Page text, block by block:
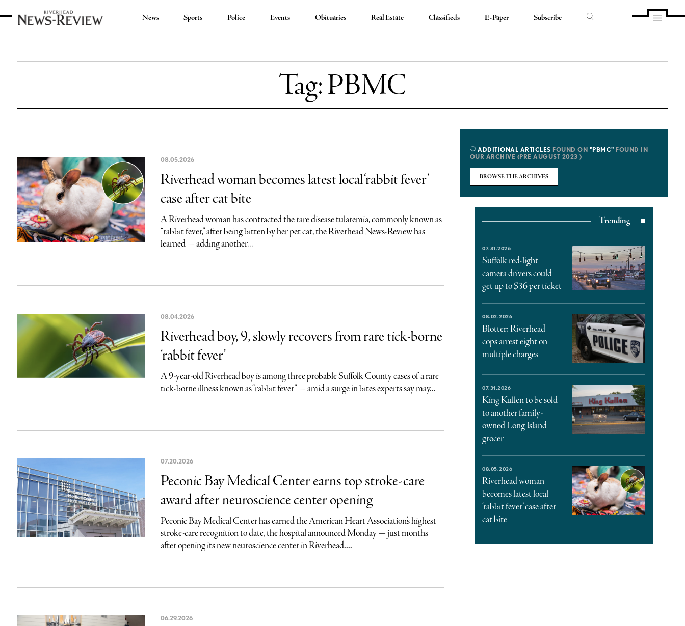
News Sports Police Events Obituaries Real Estate Classifieds E-Paper Subscribe
Tag:PBMC
08.05.2026
Riverhead woman becomes latest local ‘rabbit fever’
case after cat bite
A Riverhead woman has contracted the rare disease tularemia, commonly known as
“rabbit fever,” after being bitten by her pet cat, the Riverhead News-Review has
learned — adding another...
08.04.2026
Riverhead boy, 9, slowly recovers from rare tick-borne
‘rabbit fever’
A 9-year-old Riverhead boy is among three probable Suffolk County cases of a rare
tick-borne illness known as “rabbit fever” — amid a surge in bites experts say may...
07.20.2026
Peconic Bay Medical Center earns top stroke-care
award after neuroscience center opening
Peconic Bay Medical Center has earned the American Heart Association’s highest
stroke-care recognition to date, the hospital announced Monday — just months
after opening its new neuroscience center in Riverhead....
06.29.2026
ADDITIONAL ARTICLES FOUND ON "PBMC" FOUND IN
OUR ARCHIVE (PRE AUGUST 2023 )
BROWSE THE ARCHIVES
Trending
07.31.2026
Suffolk red-light
camera drivers could
get up to $36 per ticket
08.02.2026
Blotter: Riverhead
cops arrest eight on
multiple charges
07.31.2026
King Kullen to be sold
to another family-
owned Long Island
grocer
08.05.2026
Riverhead woman
becomes latest local
‘rabbit fever’ case after
cat bite